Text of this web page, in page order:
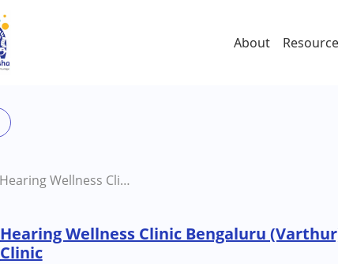
About
Hearing Wellness Clinic Bengaluru (Varthur) Clinic
Hearing Wellness Clinic Bengaluru
Clinic